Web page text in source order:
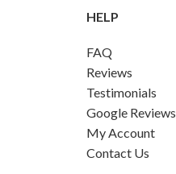
HELP
FAQ
Reviews
Testimonials
Google Reviews
My Account
Contact Us